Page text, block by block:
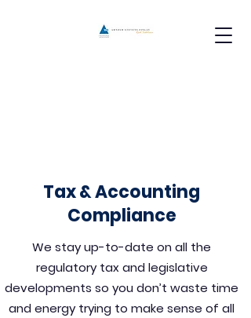
Tax & Accounting
Compliance
We stay up-to-date on all the
regulatory tax and legislative
developments so you don’t waste time
and energy trying to make sense of all